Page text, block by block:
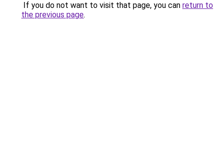
If you do not want to visit that page, you can return to
the previous page.